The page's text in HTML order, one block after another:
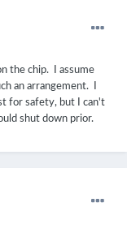
the chip. I assume
an arrangement. I
for safety, but I can't
shut down prior.